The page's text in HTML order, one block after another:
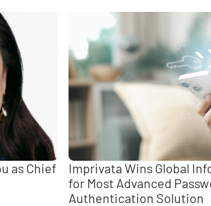
as Chief
Imprivata Wins Global
for Most Advanced
Authentication Solution